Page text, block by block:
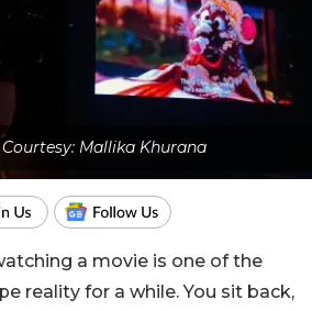
Mallika Khurana
a movie is one of the
reality for a while. You sit back,